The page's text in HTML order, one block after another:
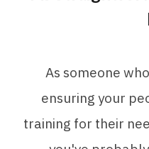
As someone
ensuring your
training for their